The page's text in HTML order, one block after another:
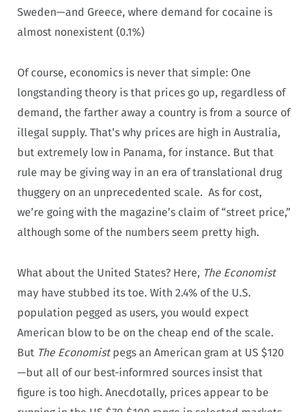
Sweden—and Greece, where demand for cocaine is
almost nonexistent (0.1%)
Of course, economics is never that simple: One
longstanding theory is that prices go up, regardless of
demand, the farther away a country is from a source of
illegal supply. That’s why prices are high in Australia,
but extremely low in Panama, for instance. But that
rule may be giving way in an era of translational drug
thuggery on an unprecedented scale. As for cost,
we’re going with the magazine’s claim of “street price,”
although some of the numbers seem pretty high.
What about the United States? Here, The Economist
may have stubbed its toe. With 2.4% of the U.S.
population pegged as users, you would expect
American blow to be on the cheap end of the scale.
But The Economistpegs an American gram at US $120
—but all of our best-informred sources insist that
figure is too high. Anecdotally, prices appear to be